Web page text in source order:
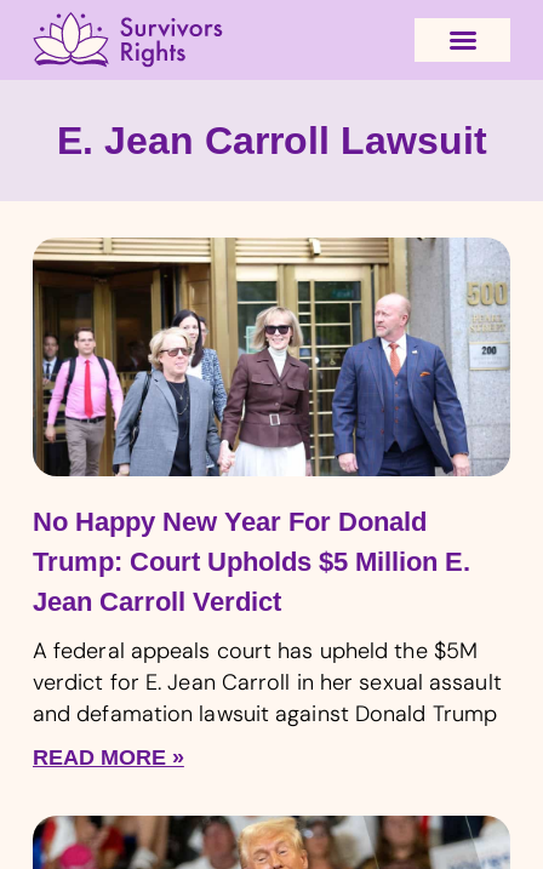
E. Jean Carroll Lawsuit
No Happy New Year For Donald
Trump: Court Upholds $5 Million E.
Jean Carroll Verdict
A federal appeals court has upheld the $5M
verdict for E. Jean Carroll in her sexual assault
and defamation lawsuit against Donald Trump
READ MORE »